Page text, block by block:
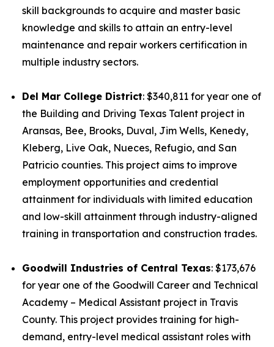
skill backgrounds to acquire and master basic
knowledge and skills to attain an entry-level
maintenance and repair workers certification in
multiple industry sectors.
Del Mar College District: $340,811 for year one of
the Building and Driving Texas Talent project in
Aransas, Bee, Brooks, Duval, Jim Wells, Kenedy,
Kleberg, Live Oak, Nueces, Refugio, and San
Patricio counties. This project aims to improve
employment opportunities and credential
attainment for individuals with limited education
and low-skill attainment through industry-aligned
training in transportation and construction trades.
Goodwill Industries of Central Texas: $173,676
for year one of the Goodwill Career and Technical
Academy – Medical Assistant project in Travis
County. This project provides training for high-
demand, entry-level medical assistant roles with